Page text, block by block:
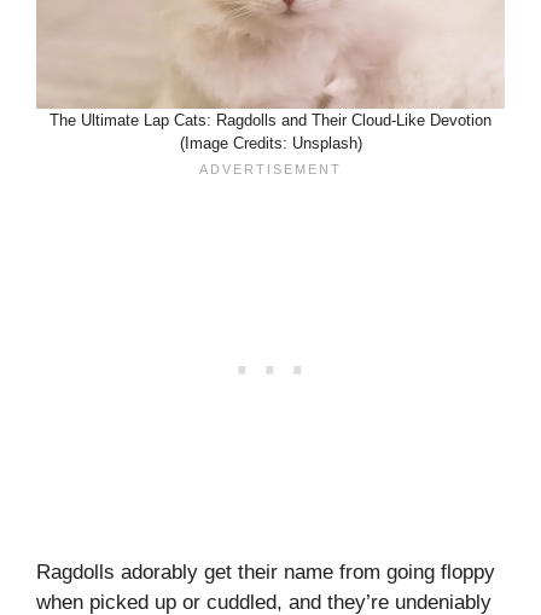
The Ultimate Lap Cats: Ragdolls and Their Cloud-Like Devotion
(Image Credits: Unsplash)
Ragdolls adorably get their name from going floppy
when picked up or cuddled, and they’re undeniably